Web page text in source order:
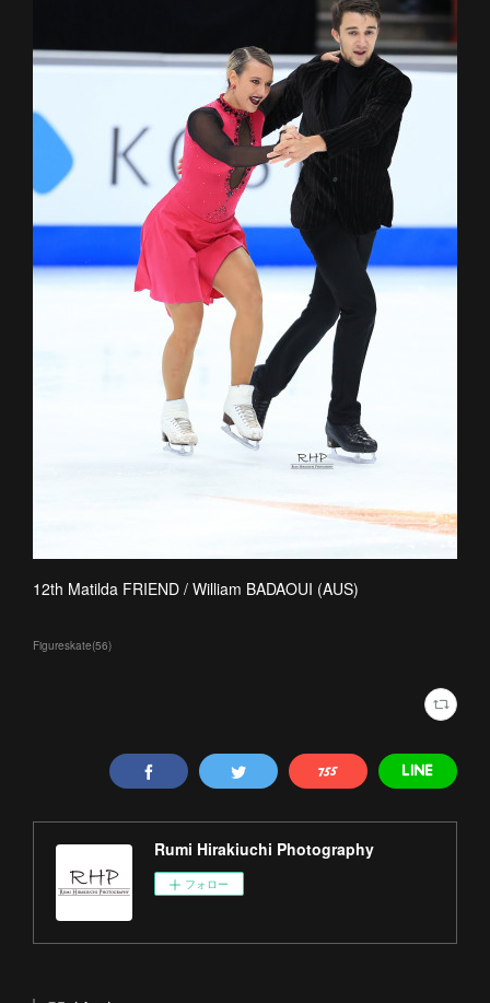
12th Matilda FRIEND / William BADAOUI (AUS)
Figureskate(56)
Rumi Hirakiuchi Photography
フォロー